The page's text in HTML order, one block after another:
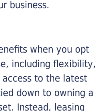
business.
when you opt
including flexibility,
to the latest
down to owning a
Instead, leasing